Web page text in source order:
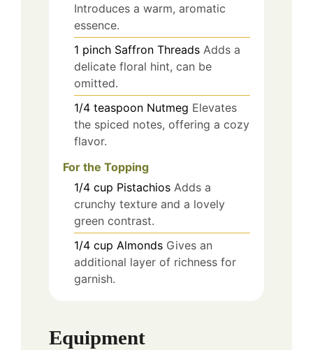
Introduces a warm, aromatic
essence.
1 pinch Saffron Threads Adds a
delicate floral hint, can be
omitted.
1/4 teaspoon Nutmeg Elevates
the spiced notes, offering a cozy
flavor.
For the Topping
1/4 cup Pistachios Adds a
crunchy texture and a lovely
green contrast.
1/4 cup Almonds Gives an
additional layer of richness for
garnish.
Equipment